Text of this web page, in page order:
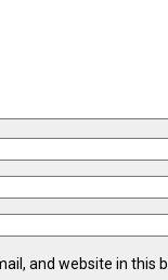
and website in